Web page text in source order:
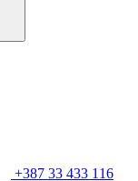
+387 33 433 116